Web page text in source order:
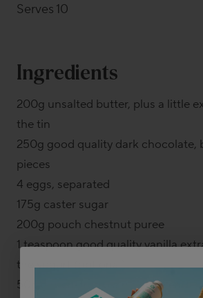
Serves 10
Ingredients
200g unsalted butter, plus a little
the tin
250g good quality dark chocolate,
pieces
4 eggs, separated
175g caster sugar
200g pouch chestnut puree
1 teaspoon good quality vanilla
the yogurt (optional)
50g gluten-free plain flour blend